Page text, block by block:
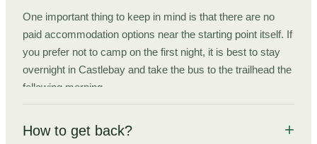
One important thing to keep in mind is that there are no
paid accommodation options near the starting point itself. If
you prefer not to camp on the first night, it is best to stay
overnight in Castlebay and take the bus to the trailhead the
following morning.
This also has the advantage of giving you a little time to
enjoy Castlebay, one of the most attractive small towns in
How to get back?